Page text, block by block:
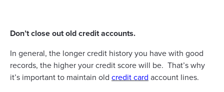
Don’t close out old credit accounts.
In general, the longer credit history you have with good
records, the higher your credit score will be. That’s why
it’s important to maintain old credit card account lines.